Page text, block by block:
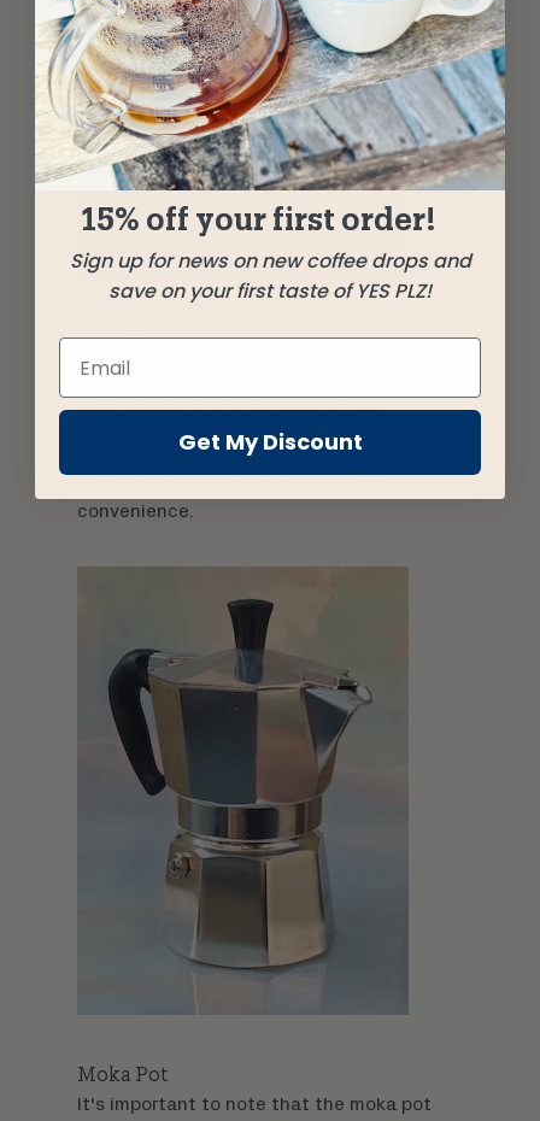
French Press
French Press
enthusiasts due to its ease of use.
Skipping on a paper filter also makes it an
attractive choice for affordability and
convenience.
Moka Pot
It's important to note that the moka pot
15% off your first order!
Sign up for news on new coffee drops and
save on your first taste of YES PLZ!
Get My Discount